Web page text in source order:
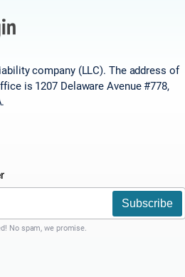
company (LLC). The address of
is 1207 Delaware Avenue #778,
Subscribe
No spam, we promise.